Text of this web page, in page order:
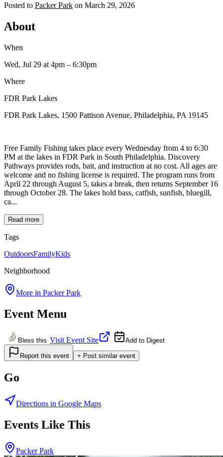
Posted to Packer Park on March 29, 2026
About
When
Wed, Jul 29 at 4pm – 6:30pm
Where
FDR Park Lakes
FDR Park Lakes, 1500 Pattison Avenue, Philadelphia, PA 19145
Free Family Fishing takes place every Wednesday from 4 to 6:30
PM at the lakes in FDR Park in South Philadelphia. Discovery
Pathways provides rods, bait, and instruction at no cost. All ages are
welcome and no fishing license is required. The program runs from
April 22 through August 5, takes a break, then returns September 16
through October 28. The lakes hold bass, catfish, sunfish, bluegill,
ca...
Read more
Tags
OutdoorsFamilyKids
Neighborhood
More in Packer Park
Event Menu
Bless this Visit Event Site Add to Digest
Report this event + Post similar event
Go
Directions in Google Maps
Events Like This
Packer Park